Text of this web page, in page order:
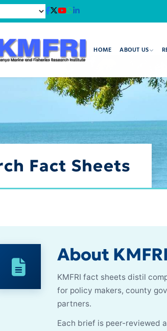
HOME ABOUT US
Fact Sheets
About
KMFRI fact sheets distil
for policy makers, county
partners.
Each brief is peer-reviewed